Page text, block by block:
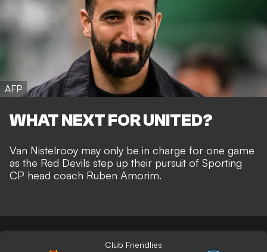
AFP
WHAT NEXT FOR UNITED?
Van Nistelrooy may only be in charge for one game
as the Red Devils step up their pursuit of Sporting
CP head coach Ruben Amorim.
Club Friendlies